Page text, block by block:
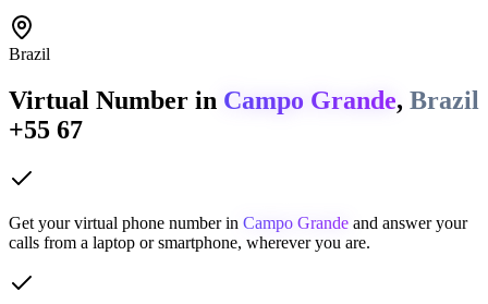
Brazil
Virtual Number in Campo Grande, Brazil
+55 67
Get your virtual phone number in Campo Grande and answer your
calls from a laptop or smartphone, wherever you are.